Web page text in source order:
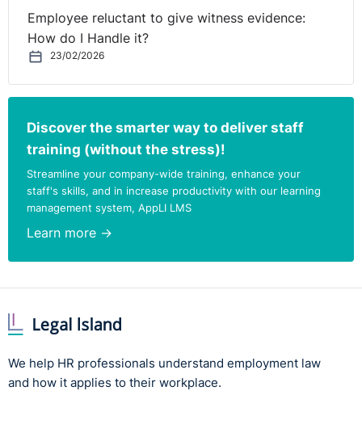
Employee reluctant to give witness evidence:
How do I Handle it?
23/02/2026
Discover the smarter way to deliver staff
training (without the stress)!
Streamline your company-wide training, enhance your
staff's skills, and in increase productivity with our learning
management system, AppLI LMS
Learn more →
We help HR professionals understand employment law
and how it applies to their workplace.